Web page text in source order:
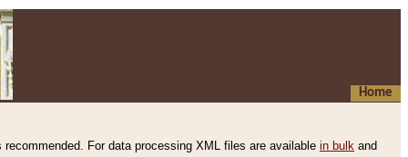
Home
recommended. For data processing XML files are available in bulk and